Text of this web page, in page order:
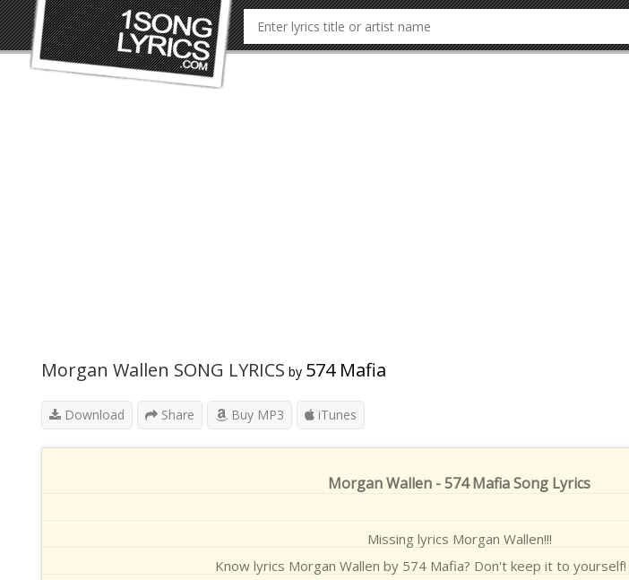
Morgan Wallen SONG LYRICS by 574 Mafia
Download Share Buy MP3 iTunes
Morgan Wallen - 574 Mafia Song Lyrics
Missing lyrics Morgan Wallen!!!
Know lyrics Morgan Wallen by 574 Mafia? Don't keep it to yourself!